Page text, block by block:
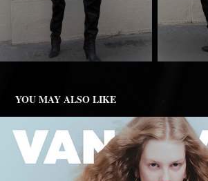
YOU MAY ALSO LIKE